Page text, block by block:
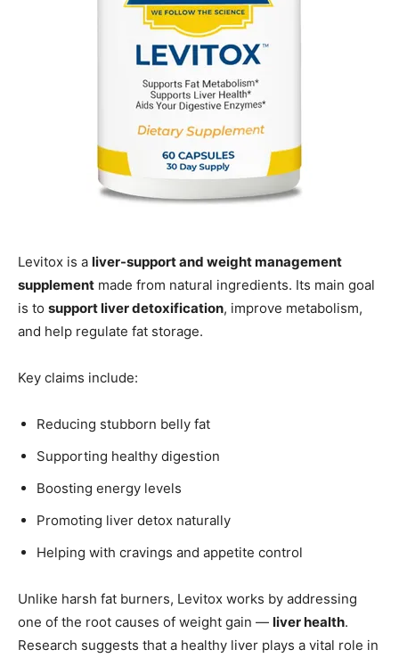
Levitox is a liver-support and weight management
supplement made from natural ingredients. Its main goal
is to support liver detoxification, improve metabolism,
and help regulate fat storage.
Key claims include:
Reducing stubborn belly fat
Supporting healthy digestion
Boosting energy levels
Promoting liver detox naturally
Helping with cravings and appetite control
Unlike harsh fat burners, Levitox works by addressing
one of the root causes of weight gain — liver health.
Research suggests that a healthy liver plays a vital role in